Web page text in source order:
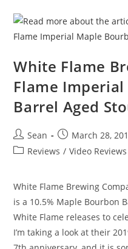
White Flame
Flame
Barrel Aged
Sean
March 28,
Reviews / Video Reviews
White Flame Brewing
is a 10.5% Maple Bourbon
White Flame releases to
I’m taking a look at their